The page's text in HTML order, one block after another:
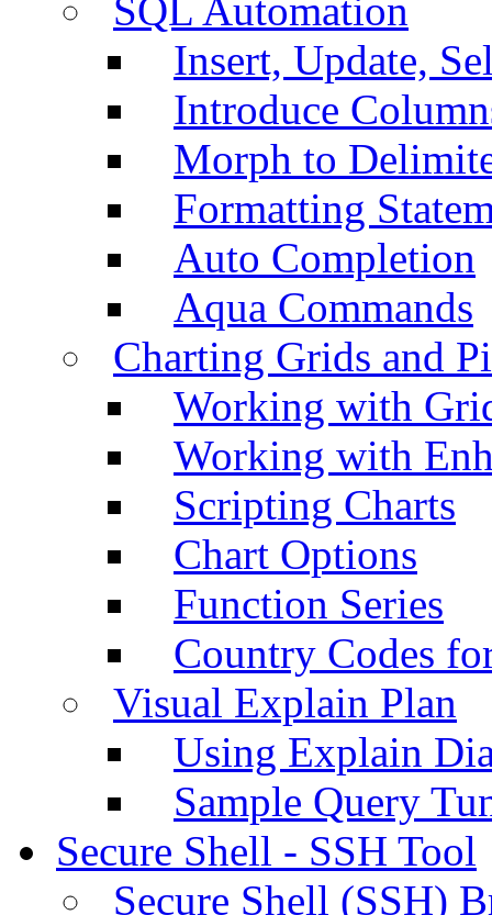
SQL Automation
Insert, Update,
Introduce
Morph to
Formatting
Auto Completion
Aqua Commands
Charting Grids and
Working with
Working with
Scripting Charts
Chart Options
Function Series
Country Codes
Visual Explain Plan
Using Explain
Sample Query
Secure Shell - SSH Tool
Secure Shell (SSH)